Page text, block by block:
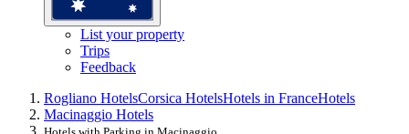
List your property
Trips
Feedback
Rogliano HotelsCorsica HotelsHotels in FranceHotels
Macinaggio Hotels